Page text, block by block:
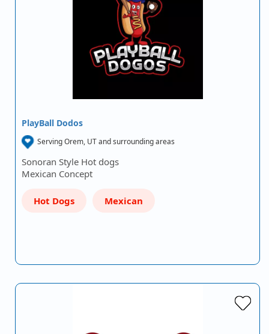
PlayBall Dodos
Serving Orem, UT and surrounding areas
Sonoran Style Hot dogs
Mexican Concept
Hot Dogs Mexican